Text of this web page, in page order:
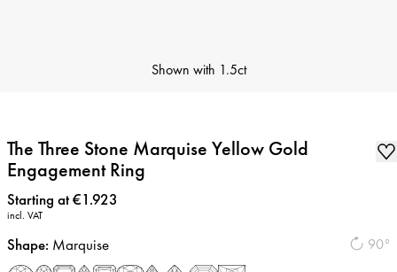
Shown with 1.5ct
The Three Stone Marquise Yellow Gold
Engagement Ring
Price:
Starting at €1.923
incl. VAT
90°
Shape: Marquise